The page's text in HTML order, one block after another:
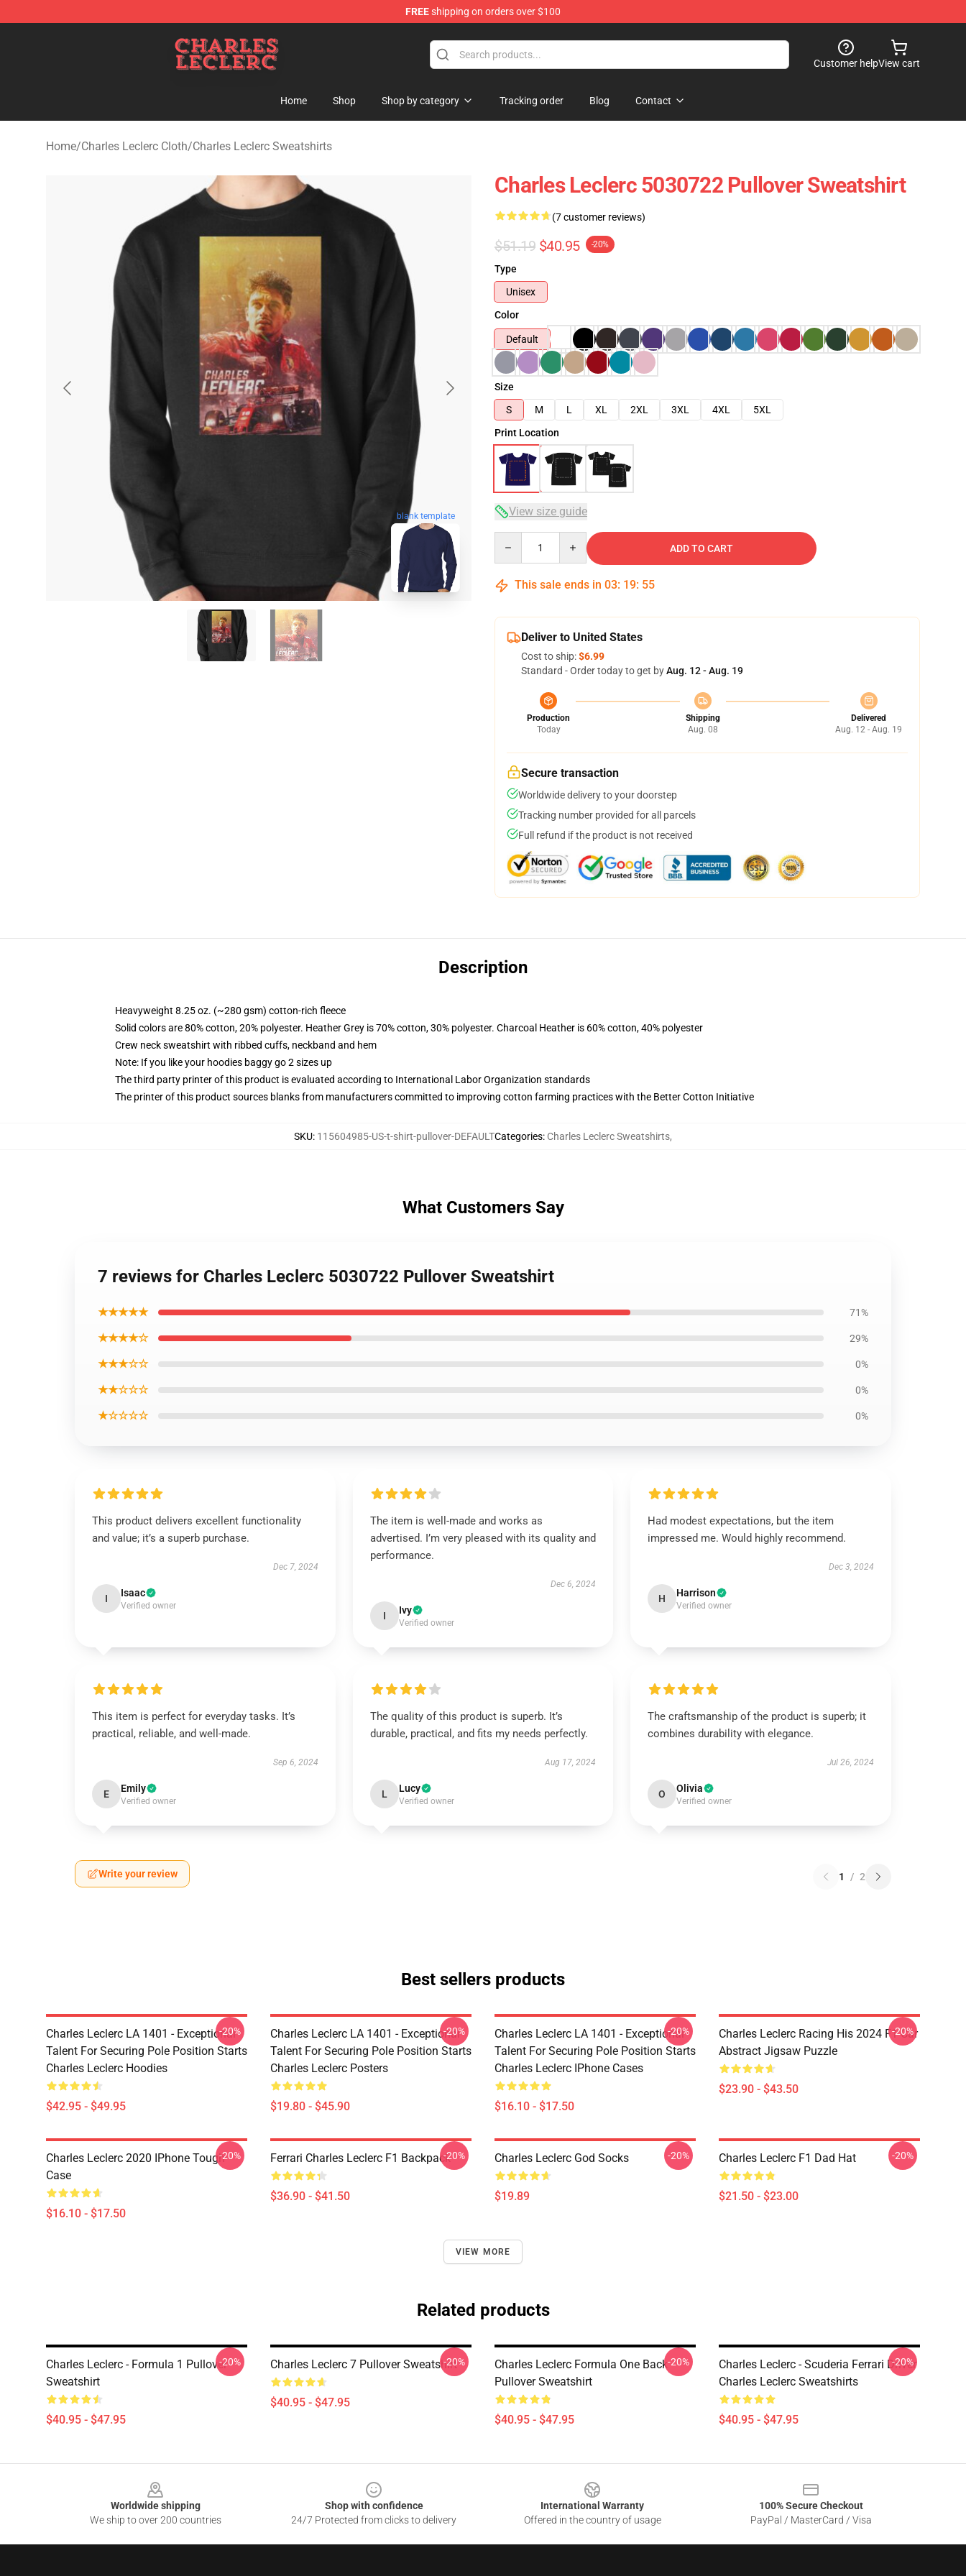
FREEshipping on orders over $100
Customer helpView cart
Home Shop Shop by category Tracking order Blog Contact
Home/Charles Leclerc Cloth/Charles Leclerc Sweatshirts
blank template
Charles Leclerc 5030722 Pullover Sweatshirt
(7 customer reviews)
$51.19 $40.95 -20%
Type
Unisex
Color
Default
Size
S
M L XL 2XL 3XL 4XL
5XL
Print Location
View size guide
ADD TO CART
This sale ends in 03: 19: 54
Deliver to United States
Cost to ship:$6.99
Standard - Order today to get byAug. 12 - Aug. 19
Production
Today
Shipping
Aug. 08
Delivered
Aug. 12 - Aug. 19
Secure transaction
Worldwide delivery to your doorstep
Tracking number provided for all parcels
Full refund if the product is not received
Description
Heavyweight 8.25 oz. (~280 gsm) cotton-rich fleece
Solid colors are 80% cotton, 20% polyester. Heather Grey is 70% cotton, 30% polyester. Charcoal Heather is 60% cotton, 40% polyester
Crew neck sweatshirt with ribbed cuffs, neckband and hem
Note: If you like your hoodies baggy go 2 sizes up
The third party printer of this product is evaluated according to International Labor Organization standards
The printer of this product sources blanks from manufacturers committed to improving cotton farming practices with the Better Cotton Initiative
SKU: 115604985-US-t-shirt-pullover-DEFAULTCategories: Charles Leclerc Sweatshirts,
What Customers Say
7 reviews for Charles Leclerc 5030722 Pullover Sweatshirt
★★★★★ 71%
★★★★☆ 29%
★★★☆☆ 0%
★★☆☆☆ 0%
★☆☆☆☆ 0%
This product delivers excellent functionality
and value; it’s a superb purchase.
Dec 7, 2024
I Isaac
Verified owner
The item is well-made and works as
advertised. I’m very pleased with its quality and
performance.
Dec 6, 2024
I Ivy
Verified owner
Had modest expectations, but the item
impressed me. Would highly recommend.
Dec 3, 2024
H Harrison
Verified owner
This item is perfect for everyday tasks. It’s
practical, reliable, and well-made.
Sep 6, 2024
E Emily
Verified owner
The quality of this product is superb. It’s
durable, practical, and fits my needs perfectly.
Aug 17, 2024
L Lucy
Verified owner
The craftsmanship of the product is superb; it
combines durability with elegance.
Jul 26, 2024
O Olivia
Verified owner
Write your review 1 / 2
Best sellers products
Charles Leclerc LA 1401 - Exceptional
Talent For Securing Pole Position Starts
Charles Leclerc Hoodies
$42.95 - $49.95
-20%
Charles Leclerc LA 1401 - Exceptional
Talent For Securing Pole Position Starts
Charles Leclerc Posters
$19.80 - $45.90
-20%
Charles Leclerc LA 1401 - Exceptional
Talent For Securing Pole Position Starts
Charles Leclerc IPhone Cases
$16.10 - $17.50
-20%
Charles Leclerc Racing His 2024 F1 Car
Abstract Jigsaw Puzzle
$23.90 - $43.50
-20%
Charles Leclerc 2020 IPhone Tough
Case
$16.10 - $17.50
-20% Ferrari Charles Leclerc F1 Backpack
$36.90 - $41.50
-20% Charles Leclerc God Socks
$19.89
-20% Charles Leclerc F1 Dad Hat
$21.50 - $23.00
-20%
VIEW MORE
Related products
Charles Leclerc - Formula 1 Pullover
Sweatshirt
$40.95 - $47.95
-20% Charles Leclerc 7 Pullover Sweatshirt
$40.95 - $47.95
-20%
Charles Leclerc Formula One Back
Pullover Sweatshirt
$40.95 - $47.95
-20%
Charles Leclerc - Scuderia Ferrari Driver
Charles Leclerc Sweatshirts
$40.95 - $47.95
-20%
Worldwide shipping
We ship to over 200 countries
Shop with confidence
24/7 Protected from clicks to delivery
International Warranty
Offered in the country of usage
100% Secure Checkout
PayPal / MasterCard / Visa